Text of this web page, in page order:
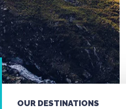
OUR DESTINATIONS